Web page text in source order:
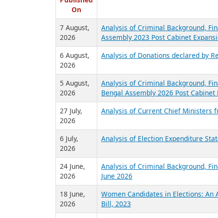
Published
On
7 August,
2026
Analysis of Criminal Background,
Assembly 2023 Post Cabinet
6 August,
2026
Analysis of Donations declared by
5 August,
Analysis of Criminal Background,